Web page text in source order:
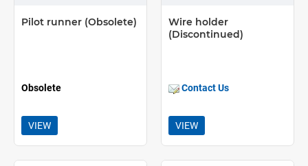
Pilot runner (Obsolete)
Obsolete
VIEW
Wire holder
(Discontinued)
Contact Us
VIEW